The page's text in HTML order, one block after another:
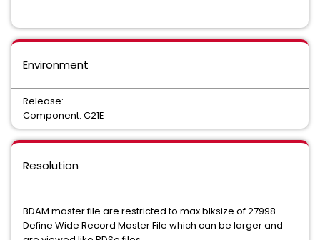
Environment
Release:
Component: C21E
Resolution
BDAM master file are restricted to max blksize of 27998.
Define Wide Record Master File which can be larger and